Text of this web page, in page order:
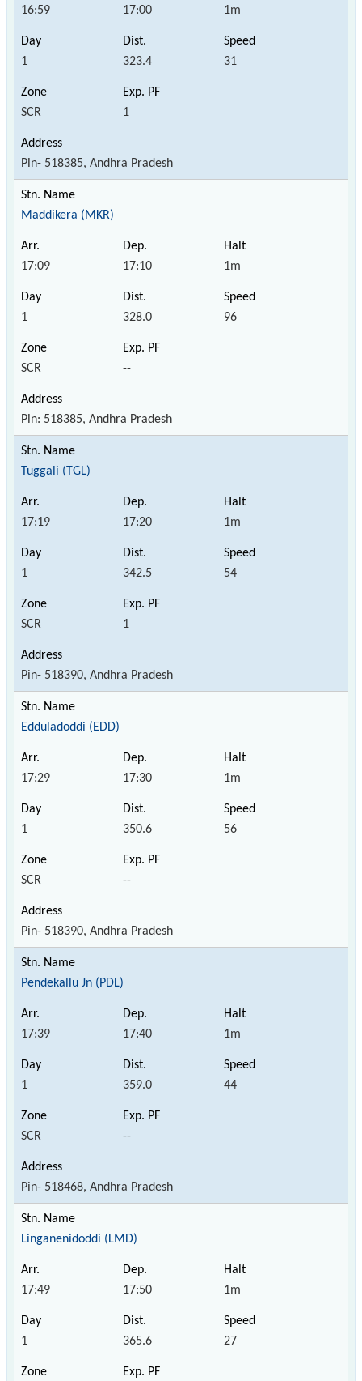
16:59 17:00 1m
1 323.4 31
SCR 1
Pin- 518385, Andhra Pradesh
Maddikera (MKR)
17:09 17:10 1m
1 328.0 96
SCR --
Pin: 518385, Andhra Pradesh
Tuggali (TGL)
17:19 17:20 1m
1 342.5 54
SCR 1
Pin- 518390, Andhra Pradesh
Edduladoddi (EDD)
17:29 17:30 1m
1 350.6 56
SCR --
Pin- 518390, Andhra Pradesh
Pendekallu Jn (PDL)
17:39 17:40 1m
1 359.0 44
SCR --
Pin- 518468, Andhra Pradesh
Linganenidoddi (LMD)
17:49 17:50 1m
1 365.6 27